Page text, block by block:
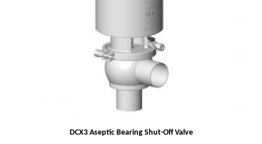
DCX3 Aseptic Bearing Shut-Off Valve